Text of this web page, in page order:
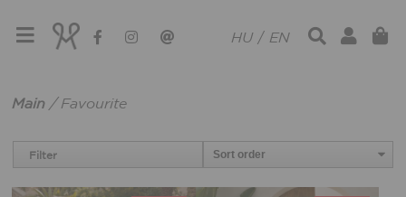
HU / EN
Main / Favourite
Filter